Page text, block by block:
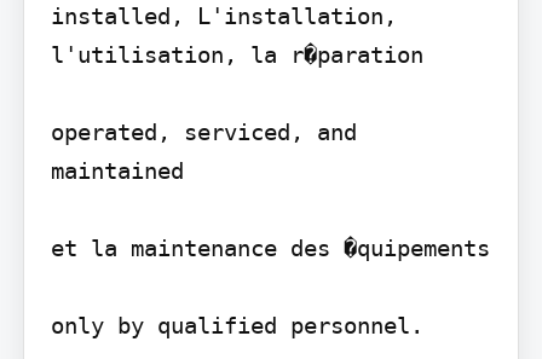
installed, L'installation,
l'utilisation, la r�paration
operated, serviced, and
maintained
et la maintenance des �quipements
only by qualified personnel.